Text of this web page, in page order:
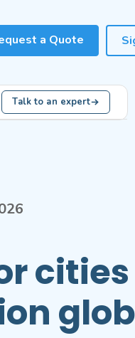
a Quote
Talk to an expert